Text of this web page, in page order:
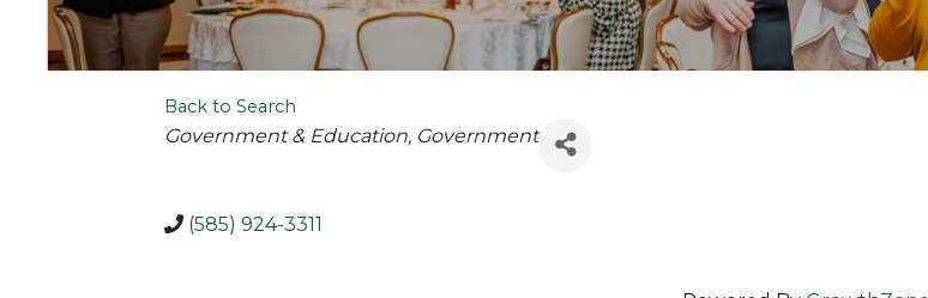
Back to Search
Categories
Government & Education Government
(585) 924-3311